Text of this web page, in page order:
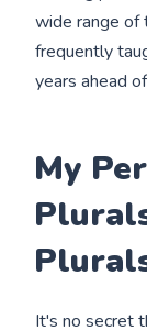
wide range of
frequently
years ahead
My
It's no secret